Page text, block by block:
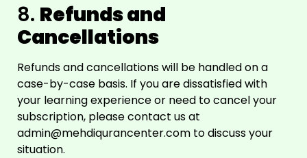
8. Refunds and
Cancellations
Refunds and cancellations will be handled on a
case-by-case basis. If you are dissatisfied with
your learning experience or need to cancel your
subscription, please contact us at
admin@mehdiqurancenter.com to discuss your
situation.